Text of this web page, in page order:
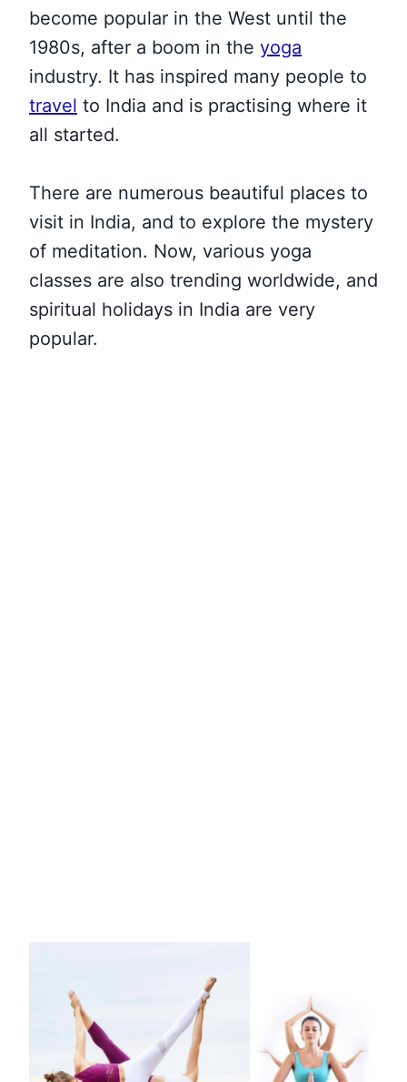
become popular in the West until the
1980s, after a boom in the yoga
industry. It has inspired many people to
travel to India and is practising where it
all started.
There are numerous beautiful places to
visit in India, and to explore the mystery
of meditation. Now, various yoga
classes are also trending worldwide, and
spiritual holidays in India are very
popular.